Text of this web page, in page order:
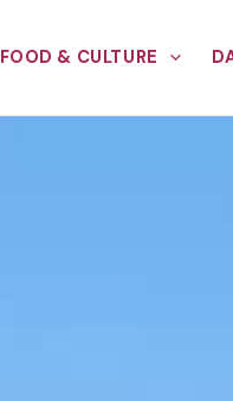
FOOD & CULTURE